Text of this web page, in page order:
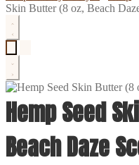
Skin Butter (8 oz, Beach
Hemp Seed
Beach Daze